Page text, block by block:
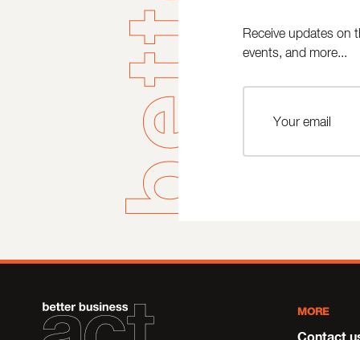
Receive updates on
events, and more...
MORE
Contact